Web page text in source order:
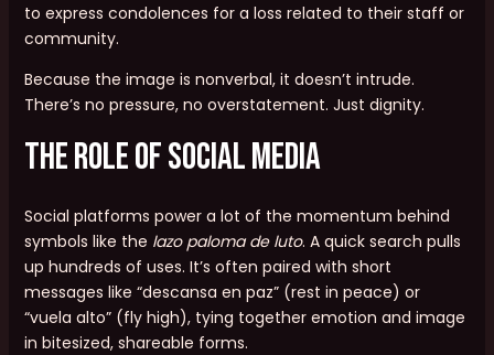
to express condolences for a loss related to their staff or
community.
Because the image is nonverbal, it doesn’t intrude.
There’s no pressure, no overstatement. Just dignity.
The Role of Social Media
Social platforms power a lot of the momentum behind
symbols like the lazo paloma de luto. A quick search pulls
up hundreds of uses. It’s often paired with short
messages like “descansa en paz” (rest in peace) or
“vuela alto” (fly high), tying together emotion and image
in bitesized, shareable forms.